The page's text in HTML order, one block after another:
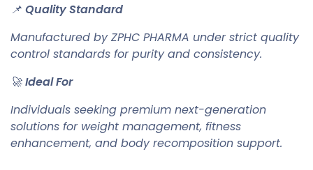
📌 Quality Standard
Manufactured by ZPHC PHARMA under strict quality
control standards for purity and consistency.
🚀Ideal For
Individuals seeking premium next-generation
solutions for weight management, fitness
enhancement, and body recomposition support.